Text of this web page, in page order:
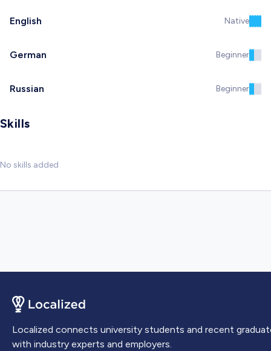
English Native
German Beginner
Russian Beginner
Skills
No skills added
Localized connects university students and recent
with industry experts and employers.